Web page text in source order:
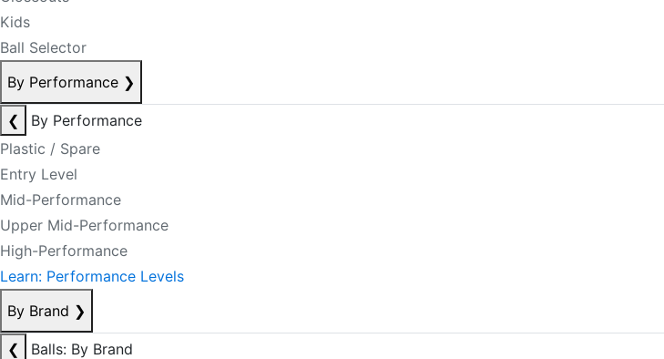
Kids
Ball Selector
By Performance ❯
❮
By Performance
Plastic / Spare
Entry Level
Mid-Performance
Upper Mid-Performance
High-Performance
Learn: Performance Levels
By Brand ❯
❮
Balls: By Brand